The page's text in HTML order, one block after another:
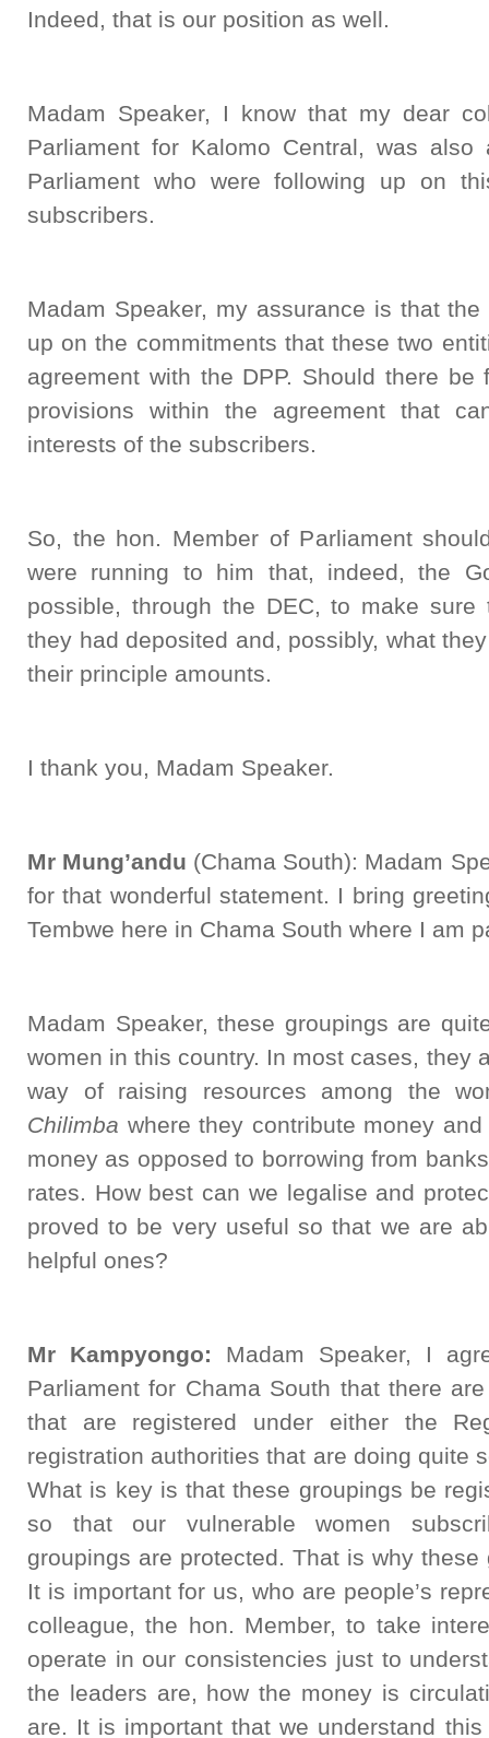
Indeed, that is our position as well.
Madam Speaker, I know that my dear
Parliament for Kalomo Central, was
Parliament who were following up on
subscribers.
Madam Speaker, my assurance is that
up on the commitments that these two
agreement with the DPP. Should there
provisions within the agreement that
interests of the subscribers.
So, the hon. Member of Parliament
were running to him that, indeed, the
possible, through the DEC, to make
they had deposited and, possibly, what
their principle amounts.
I thank you, Madam Speaker.
Mr Mung’andu (Chama South): Madam
for that wonderful statement. I bring
Tembwe here in Chama South where I am
Madam Speaker, these groupings are
women in this country. In most cases, they
way of raising resources among the
Chilimba where they contribute money
money as opposed to borrowing from
rates. How best can we legalise and
proved to be very useful so that we are
helpful ones?
Mr Kampyongo: Madam Speaker, I
Parliament for Chama South that there
that are registered under either the
registration authorities that are doing quite
What is key is that these groupings be
so that our vulnerable women
groupings are protected. That is why
It is important for us, who are people’s
colleague, the hon. Member, to take
operate in our consistencies just to
the leaders are, how the money is
are. It is important that we understand